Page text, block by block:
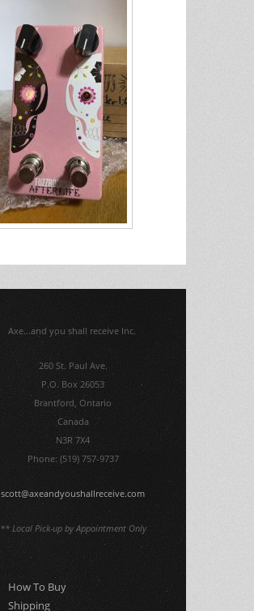
Axe...and you shall receive Inc.
260 St. Paul Ave.
P.O. Box 26053
Brantford, Ontario
Canada
N3R 7X4
Phone: (519) 757-9737
scott@axeandyoushallreceive.com
** Local Pick-up by Appointment Only
How To Buy
Shipping